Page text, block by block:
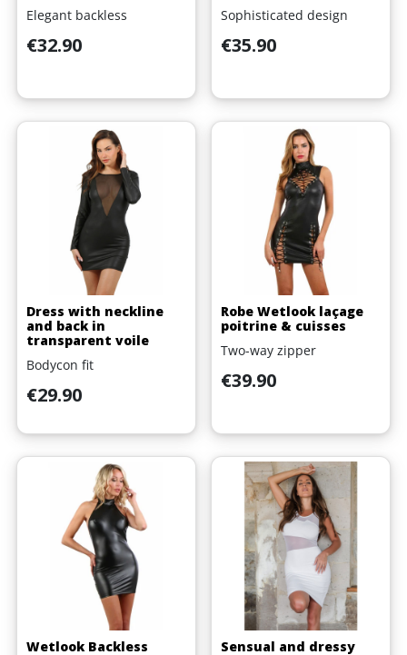
(1 review)
Elegant backless
Price
€32.90
Sophisticated design
Price
€35.90
Dress with neckline
and back in
transparent voile
Bodycon fit
Price
€29.90
Robe Wetlook laçage
poitrine & cuisses
Two-way zipper
Price
€39.90
Wetlook Backless
Sensual and dressy